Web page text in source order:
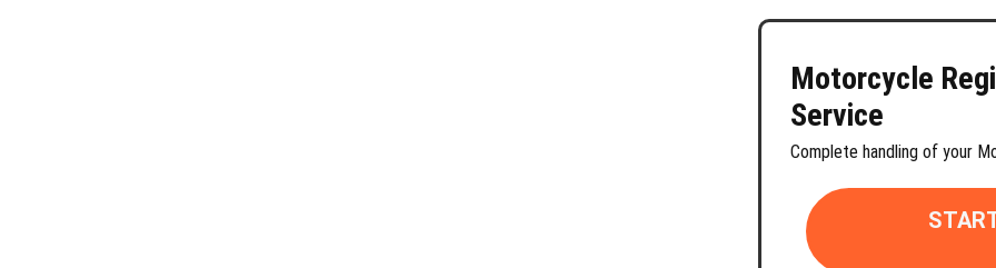
Motorcycle
Service
Complete handling of your